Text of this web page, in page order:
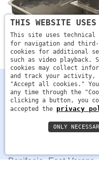
FMG Costruzioni
Bonifacio, East
THIS WEBSITE
This site uses technical
for navigation and
cookies for additional
such as video playback.
cookies may collect
and track your
"Accept all cookies."
any time through the
clicking a button, you
accepted the privacy
ONLY